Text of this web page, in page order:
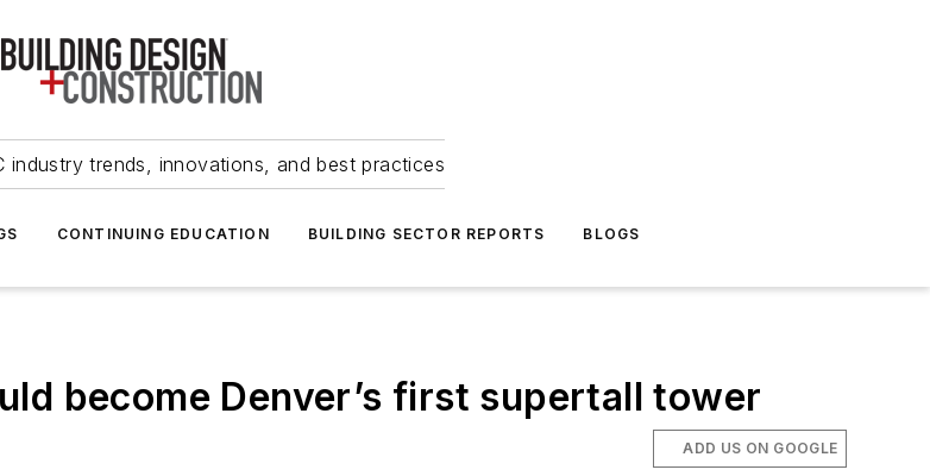
industry trends, innovations, and best practices
CONTINUING EDUCATION BUILDING SECTOR REPORTS BLOGS
become Denver’s first supertall tower
ADD US ON GOOGLE